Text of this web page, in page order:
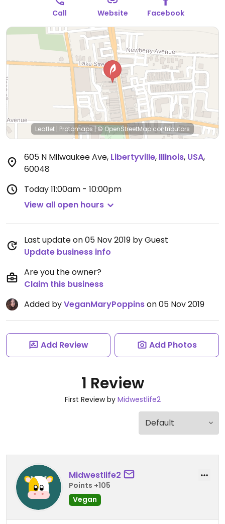
Call Website Facebook
Leaflet | Protomaps | © OpenStreetMap contributors
605 N Milwaukee Ave, Libertyville, Illinois, USA,
60048
Today11:00am - 10:00pm
View all open hours
Last update on 05 Nov 2019 by Guest
Update business info
Are you the owner?
Claim this business
Added byVeganMaryPoppinson 05 Nov 2019
Add Review Add Photos
1 Review
First Review by Midwestlife2
Midwestlife2
Points +105
Vegan